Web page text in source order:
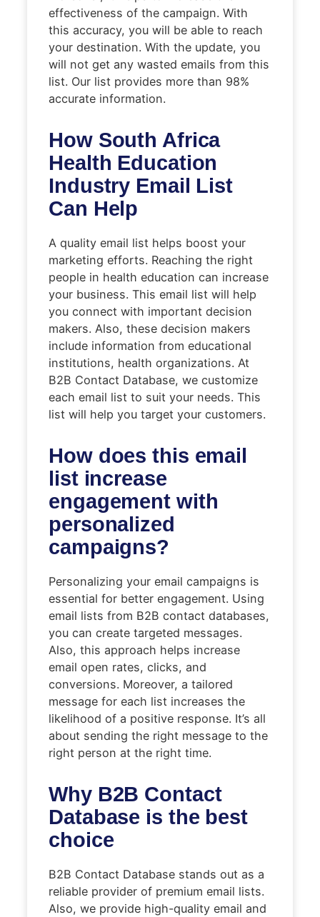
effectiveness of the campaign. With
this accuracy, you will be able to reach
your destination. With the update, you
will not get any wasted emails from this
list. Our list provides more than 98%
accurate information.
How South Africa
Health Education
Industry Email List
Can Help
A quality email list helps boost your
marketing efforts. Reaching the right
people in health education can increase
your business. This email list will help
you connect with important decision
makers. Also, these decision makers
include information from educational
institutions, health organizations. At
B2B Contact Database, we customize
each email list to suit your needs. This
list will help you target your customers.
How does this email
list increase
engagement with
personalized
campaigns?
Personalizing your email campaigns is
essential for better engagement. Using
email lists from B2B contact databases,
you can create targeted messages.
Also, this approach helps increase
email open rates, clicks, and
conversions. Moreover, a tailored
message for each list increases the
likelihood of a positive response. It’s all
about sending the right message to the
right person at the right time.
Why B2B Contact
Database is the best
choice
B2B Contact Database stands out as a
reliable provider of premium email lists.
Also, we provide high-quality email and